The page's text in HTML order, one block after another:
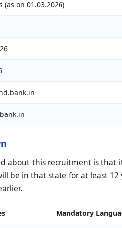
(as on 01.03.2026)
this recruitment is that it
be in that state for at least 12
Mandatory